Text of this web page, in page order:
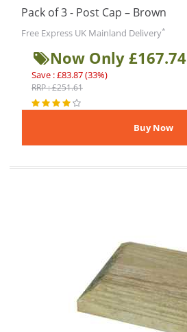
Pack of 3 - Post Cap – Brown
Free Express UK Mainland Delivery*
Now Only £167.74
Save : £83.87 (33%)
RRP : £251.61